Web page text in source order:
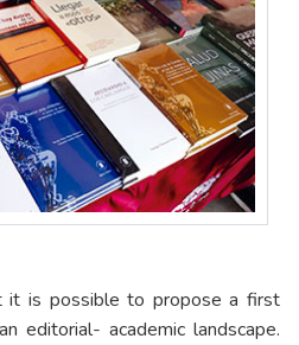
it is possible to propose a first
editorial- academic landscape.